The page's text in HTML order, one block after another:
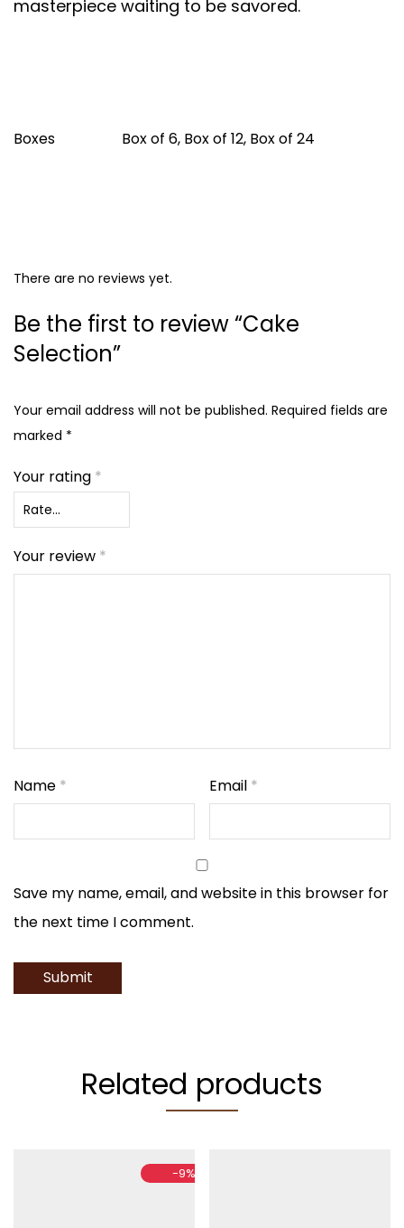
masterpiece waiting to be savored.
Boxes Box of 6, Box of 12, Box of 24
There are no reviews yet.
Be the first to review “Cake
Selection”
Your email address will not be published. Required fields are
marked *
Your rating *
Your review *
Name * Email *
Save my name, email, and website in this browser for
the next time I comment.
Related products
-9%